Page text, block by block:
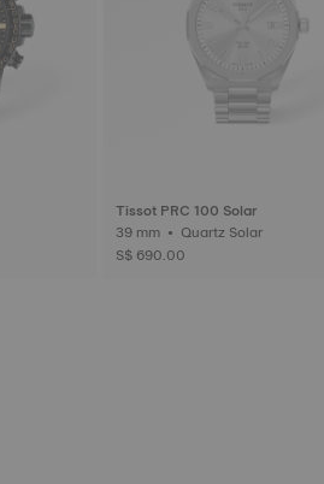
Tissot PRC 100 Solar
39 mm • Quartz Solar
S$ 690.00